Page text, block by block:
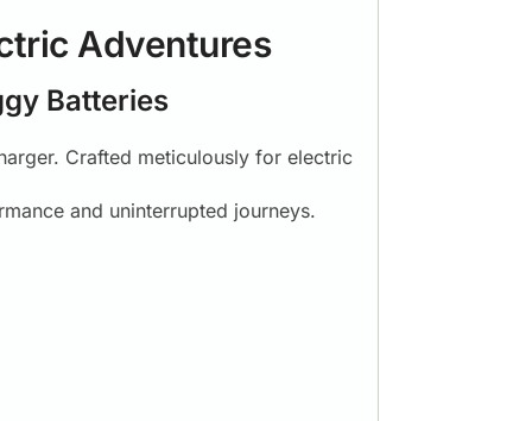
Adventures
Batteries
Crafted meticulously for electric
and uninterrupted journeys.